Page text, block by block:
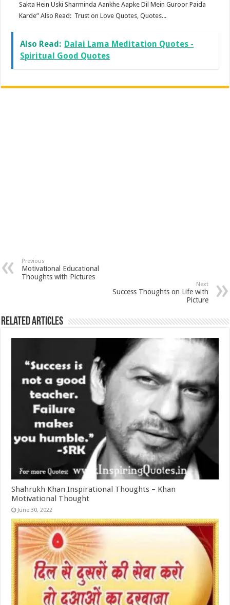
Sakta Hein Uski Sharminda Aankhe Aapke Dil Mein Guroor Paida
Karde” Also Read: Trust on Love Quotes, Quotes...
Also Read: Dalai Lama Meditation Quotes -
Spiritual Good Quotes
Previous
Motivational Educational
Thoughts with Pictures
Next
Success Thoughts on Life with
Picture
Related Articles
Shahrukh Khan Inspirational Thoughts – Khan
Motivational Thought
June 30, 2022